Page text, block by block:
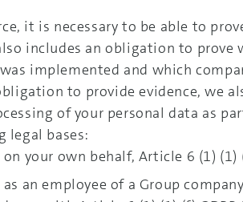
it is necessary to be able to
includes an obligation to
implemented and which
to provide evidence, we
of your personal data as
legal bases:
your own behalf, Article 6 (1)
an employee of a Group